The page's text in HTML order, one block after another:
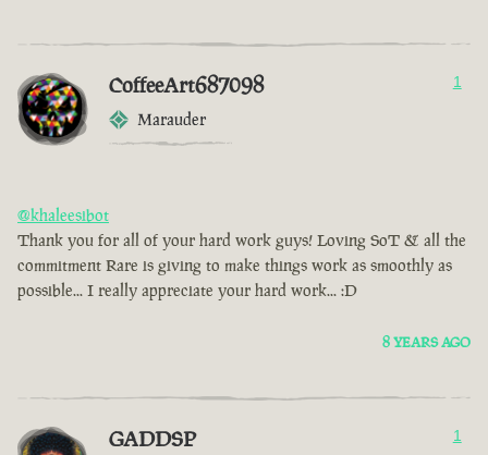
CoffeeArt687098
Marauder
1
@khaleesibot
Thank you for all of your hard work guys! Loving SoT & all the
commitment Rare is giving to make things work as smoothly as
possible... I really appreciate your hard work... :D
8 YEARS AGO
GADDSP 1